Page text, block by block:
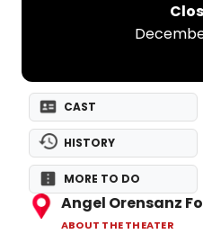
CAST
HISTORY
MORE TO DO
Angel Orensanz
ABOUT THE THEATER